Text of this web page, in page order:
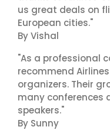
us great deals on
European cities."
By Vishal
"As a professional
recommend
organizers. Their
many conferences
speakers."
By Sunny